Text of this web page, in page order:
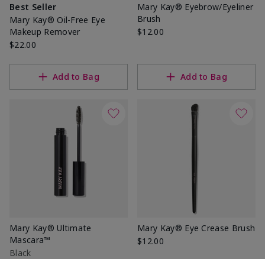
Best Seller
Mary Kay® Oil-Free Eye
Makeup Remover
$22.00
Add to Bag
Mary Kay® Eyebrow/Eyeliner
Brush
$12.00
Add to Bag
Mary Kay® Ultimate
Mascara™
Black
Mary Kay® Eye Crease Brush
$12.00